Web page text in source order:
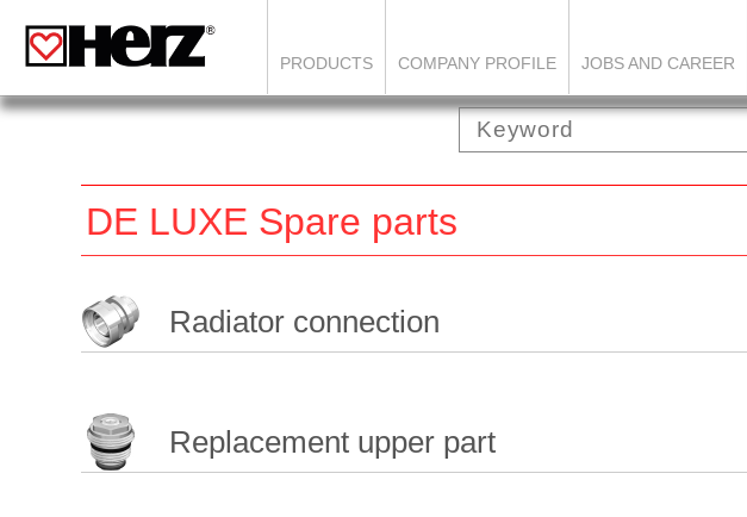
PRODUCTS COMPANY PROFILE JOBS AND CAREER
DE LUXE Spare parts
Radiator connection
Replacement upper part